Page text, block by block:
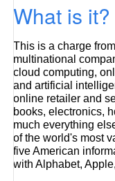
What is it?
This is a charge
multinational
cloud computing,
and artificial
online retailer and
books, electronics,
much everything
of the world's most
five American
with Alphabet,